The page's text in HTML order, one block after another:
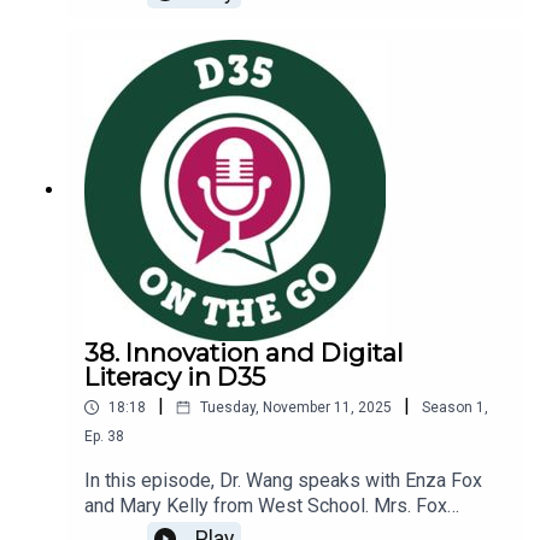
calendar year, focusing on spreading gratitude to
others can be a great way to get positive energy
out into the world. The science of gratitude is
also an interesting topic to explore.During our
conversation, we will discuss:Research on the
positive effects of expressing gratitudeThe
power of sharing gratitude with teachersDetails
of our upcoming Gratitude Gift Making
eventInterested in learning more? Infographic on
the Science of Gratitude
38. Innovation and Digital
Literacy in D35
18:18 Tuesday, November 11, 2025 Season 1 ,
Ep. 38
In this episode, Dr. Wang speaks with Enza Fox
and Mary Kelly from West School. Mrs. Fox
serves as our Instructional Technology Specialist